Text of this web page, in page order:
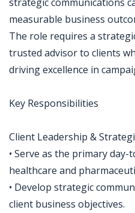
measurable business
The role requires a
trusted advisor to clients
driving excellence in
Key Responsibilities
Client Leadership &
• Serve as the primary
healthcare and
• Develop strategic
client business objectives.